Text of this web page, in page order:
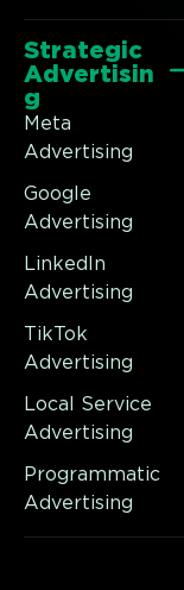
Strategic
Advertisin
g
Meta
Advertising
Google
Advertising
LinkedIn
Advertising
TikTok
Advertising
Local Service
Advertising
Programmatic
Advertising